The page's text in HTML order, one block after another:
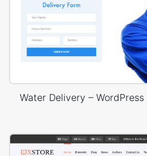
Water Delivery –